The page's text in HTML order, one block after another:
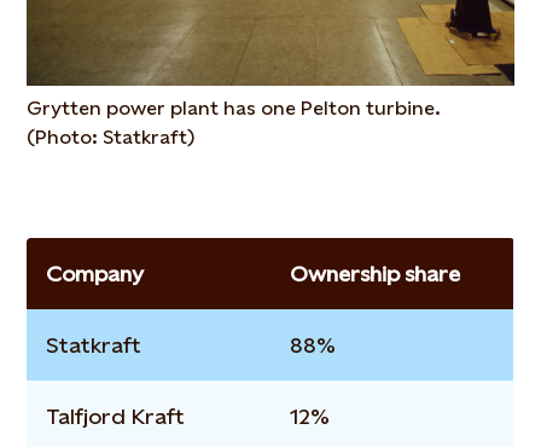
Grytten power plant has one Pelton turbine.
(Photo: Statkraft)
Company Ownership share
Statkraft 88%
Talfjord Kraft 12%